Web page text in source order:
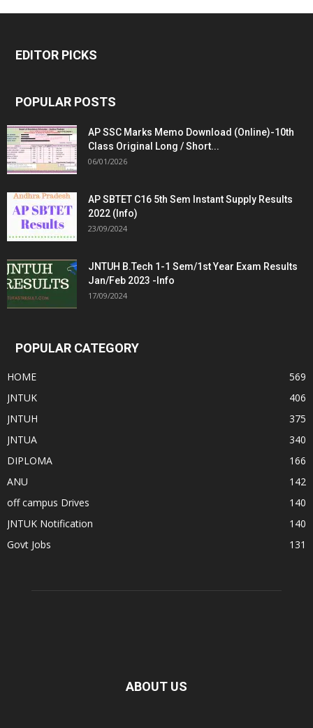
EDITOR PICKS
POPULAR POSTS
AP SSC Marks Memo Download (Online)-10th
Class Original Long / Short...
06/01/2026
AP SBTET C16 5th Sem Instant Supply Results
2022 (Info)
23/09/2024
JNTUH B.Tech 1-1 Sem/1st Year Exam Results
Jan/Feb 2023 -Info
17/09/2024
POPULAR CATEGORY
HOME
569
JNTUK
406
JNTUH
375
JNTUA
340
DIPLOMA
166
ANU
142
off campus Drives
140
JNTUK Notification
140
Govt Jobs
131
ABOUT US